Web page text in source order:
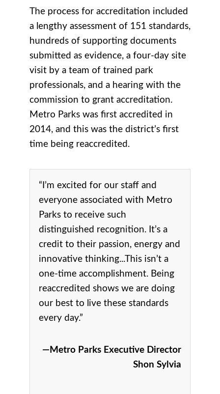
The process for accreditation included
a lengthy assessment of 151 standards,
hundreds of supporting documents
submitted as evidence, a four-day site
visit by a team of trained park
professionals, and a hearing with the
commission to grant accreditation.
Metro Parks was first accredited in
2014, and this was the district’s first
time being reaccredited.
“I’m excited for our staff and
everyone associated with Metro
Parks to receive such
distinguished recognition. It’s a
credit to their passion, energy and
innovative thinking...This isn’t a
one-time accomplishment. Being
reaccredited shows we are doing
our best to live these standards
every day.”
—Metro Parks Executive Director
Shon Sylvia